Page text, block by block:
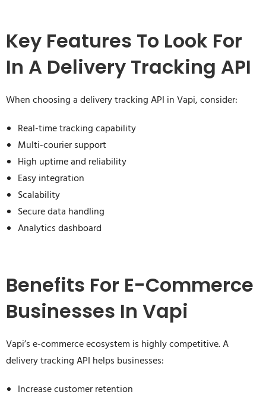
Key Features To Look For
In A Delivery Tracking API
When choosing a delivery tracking API in Vapi, consider:
Real-time tracking capability
Multi-courier support
High uptime and reliability
Easy integration
Scalability
Secure data handling
Analytics dashboard
Benefits For E-Commerce
Businesses In Vapi
Vapi’s e-commerce ecosystem is highly competitive. A
delivery tracking API helps businesses:
Increase customer retention